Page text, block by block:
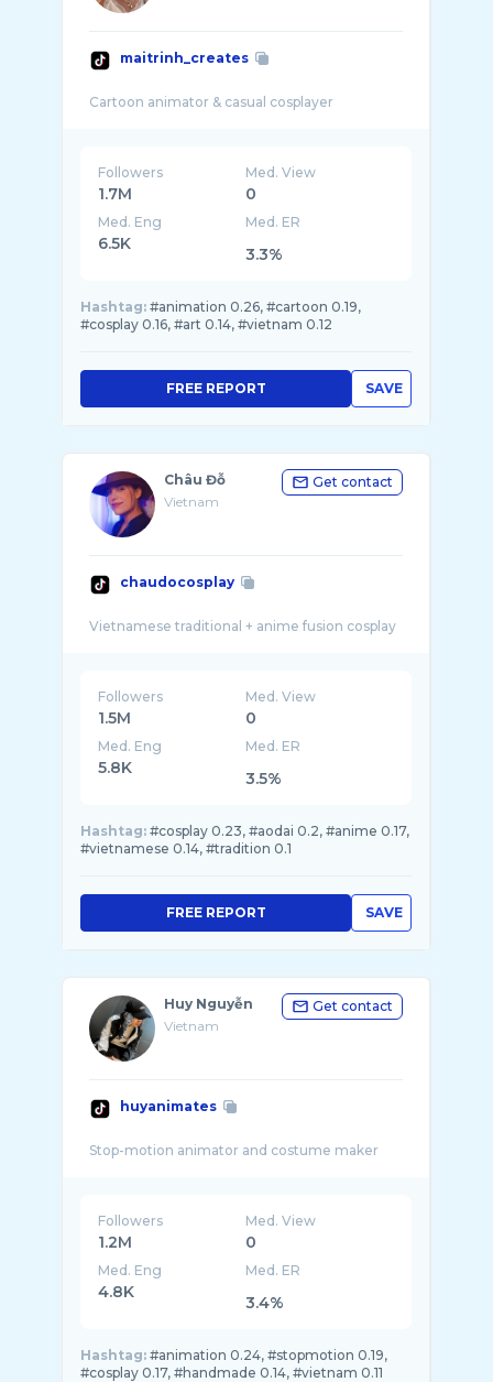
maitrinh_creates
Followers
1.7M
Med. View
0
Med. Eng
6.5K
Med. ER
3.3%
Hashtag: #animation 0.26, #cartoon 0.19,
#cosplay 0.16, #art 0.14, #vietnam 0.12
SAVE
FREE REPORT
Châu Đỗ
Vietnam
Get contact
chaudocosplay
Followers
1.5M
Med. View
0
Med. Eng
5.8K
Med. ER
3.5%
Hashtag: #cosplay 0.23, #aodai 0.2, #anime 0.17,
#vietnamese 0.14, #tradition 0.1
SAVE
FREE REPORT
Huy Nguyễn
Vietnam
Get contact
huyanimates
Followers
1.2M
Med. View
0
Med. Eng
4.8K
Med. ER
3.4%
Hashtag: #animation 0.24, #stopmotion 0.19,
#cosplay 0.17, #handmade 0.14, #vietnam 0.11